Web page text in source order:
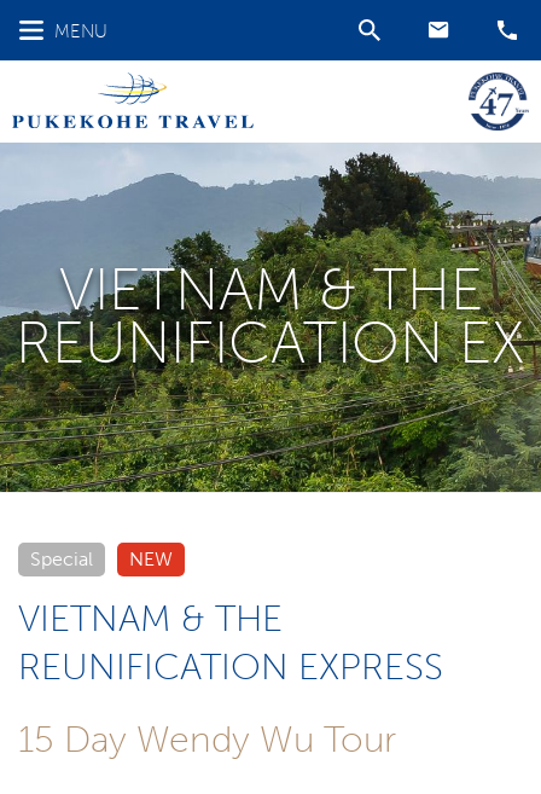
MENU
VIETNAM & THE
REUNIFICATION EX
Special NEW
VIETNAM & THE
REUNIFICATION EXPRESS
15 Day Wendy Wu Tour